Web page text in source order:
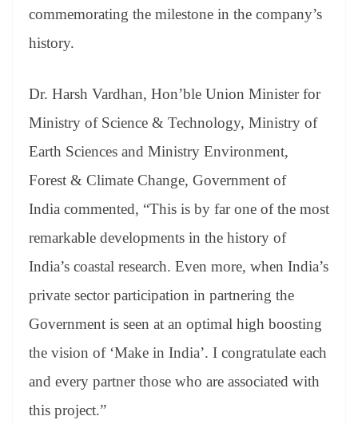
commemorating the milestone in the company’s
history.
Dr. Harsh Vardhan, Hon’ble Union Minister for
Ministry of Science & Technology, Ministry of
Earth Sciences and Ministry Environment,
Forest & Climate Change, Government of
India commented, “This is by far one of the most
remarkable developments in the history of
India’s coastal research. Even more, when India’s
private sector participation in partnering the
Government is seen at an optimal high boosting
the vision of ‘Make in India’. I congratulate each
and every partner those who are associated with
this project.”